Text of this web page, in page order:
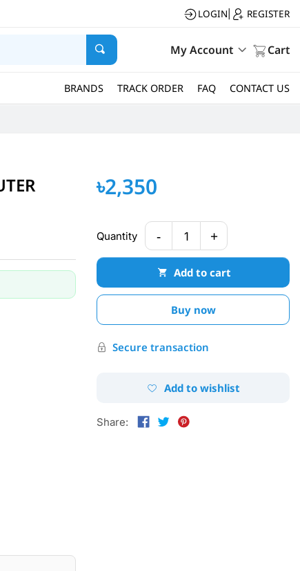
LOGIN REGISTER
My Account Cart
BRANDS TRACK ORDER FAQ CONTACT US
৳2,350
Quantity - 1 +
Add to cart
Buy now
Secure transaction
Add to wishlist
Share: